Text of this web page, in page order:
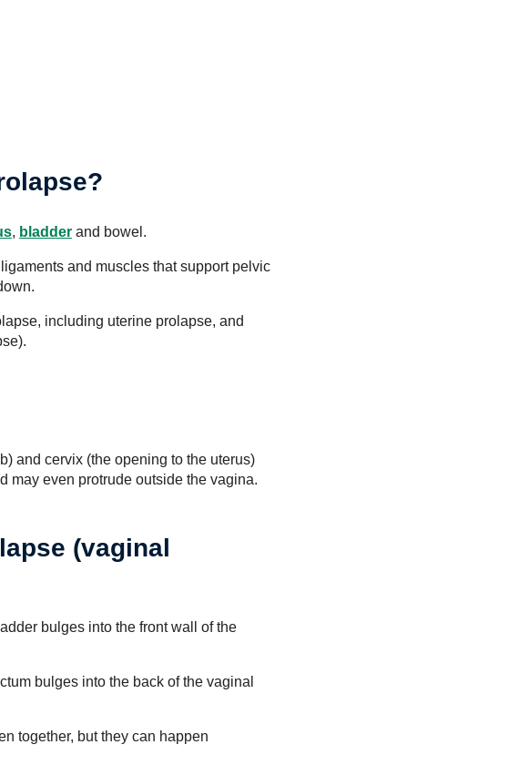
, bladder and bowel.
and muscles that support pelvic
including uterine prolapse, and
and cervix (the opening to the uterus)
may even protrude outside the vagina.
(vaginal
bulges into the front wall of the
bulges into the back of the vaginal
together, but they can happen